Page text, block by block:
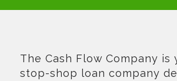
The Cash Flow Company is
stop-shop loan company